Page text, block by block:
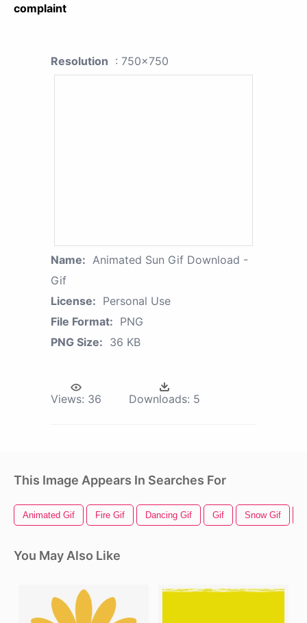
complaint
Resolution : 750x750
Name: Animated Sun Gif Download -
Gif
License: Personal Use
File Format: PNG
PNG Size: 36 KB
Views: 36 Downloads: 5
This Image Appears In Searches For
Animated Gif Fire Gif Dancing Gif Gif Snow Gif
You May Also Like